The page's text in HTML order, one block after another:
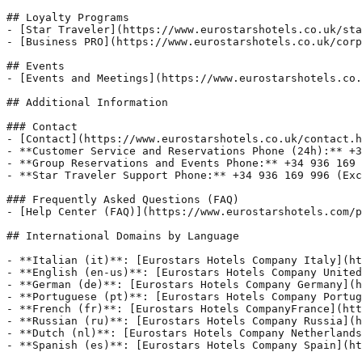
## Loyalty Programs
- [Star Traveler](https://www.eurostarshotels.co.uk/
- [Business PRO](https://www.eurostarshotels.co.uk/
## Events
- [Events and Meetings](https://
## Additional Information
### Contact
- [Contact](https://www.eurostarshotels.co.uk/
- **Customer Service and Reservations Phone
- **Group Reservations and Events Phone:** +34 936
- **Star Traveler Support Phone:** +34 936 169 996
### Frequently Asked Questions (FAQ)
- [Help Center (FAQ)](https://
## International Domains by Language
- **Italian (it)**: [Eurostars Hotels Company
- **English (en-us)**: [Eurostars Hotels Company
- **German (de)**: [Eurostars Hotels Company
- **Portuguese (pt)**: [Eurostars Hotels Company
- **French (fr)**: [Eurostars Hotels
- **Russian (ru)**: [Eurostars Hotels Company
- **Dutch (nl)**: [Eurostars Hotels Company
- **Spanish (es)**: [Eurostars Hotels Company